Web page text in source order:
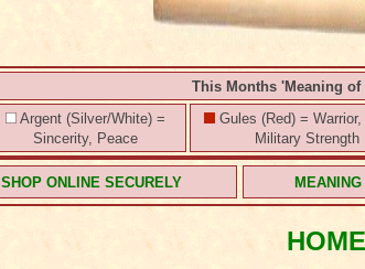
This Months 'Meaning
Argent (Silver/White) =
Sincerity, Peace
Gules (Red) = Warrior,
Military Strength
SHOP ONLINE SECURELY
HOME